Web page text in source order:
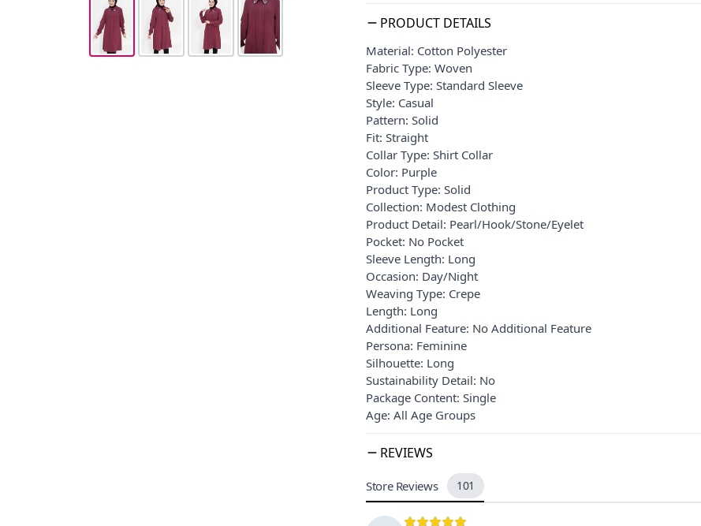
PRODUCT DETAILS
Material: Cotton Polyester
Fabric Type: Woven
Sleeve Type: Standard Sleeve
Style: Casual
Pattern: Solid
Fit: Straight
Collar Type: Shirt Collar
Color: Purple
Product Type: Solid
Collection: Modest Clothing
Product Detail: Pearl/Hook/Stone/Eyelet
Pocket: No Pocket
Sleeve Length: Long
Occasion: Day/Night
Weaving Type: Crepe
Length: Long
Additional Feature: No Additional Feature
Persona: Feminine
Silhouette: Long
Sustainability Detail: No
Package Content: Single
Age: All Age Groups
REVIEWS
Store Reviews 101